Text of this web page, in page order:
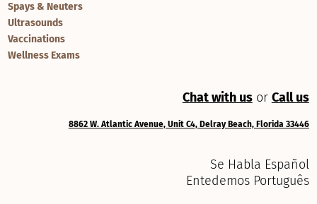
Spays & Neuters
Ultrasounds
Vaccinations
Wellness Exams
Chat with us or Call us
8862 W. Atlantic Avenue, Unit C4, Delray Beach, Florida 33446
Se Habla Español
Entedemos Português